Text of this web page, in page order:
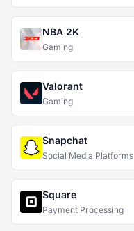
NBA 2K
Gaming
Valorant
Gaming
Snapchat
Social Media Platforms
Square
Payment Processing